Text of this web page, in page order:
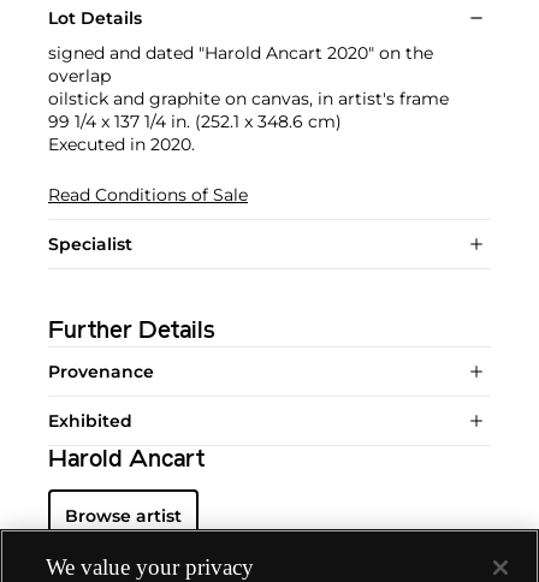
Lot Details
signed and dated "Harold Ancart 2020" on the
overlap
oilstick and graphite on canvas, in artist's frame
99 1/4 x 137 1/4 in. (252.1 x 348.6 cm)
Executed in 2020.
Read Conditions of Sale
Specialist
Further Details
Provenance
Exhibited
Harold Ancart
Browse artist
We value your privacy